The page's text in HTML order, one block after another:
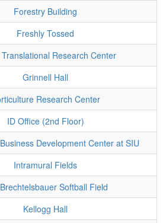
Forestry Building
Freshly Tossed
Research Center
Grinnell Hall
Research Center
ID Office (2nd Floor)
Development Center at SIU
Intramural Fields
Softball Field
Kellogg Hall